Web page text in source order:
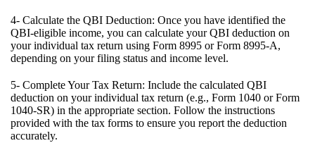
4- Calculate the QBI Deduction: Once you have identified the
QBI-eligible income, you can calculate your QBI deduction on
your individual tax return using Form 8995 or Form 8995-A,
depending on your filing status and income level.
5- Complete Your Tax Return: Include the calculated QBI
deduction on your individual tax return (e.g., Form 1040 or Form
1040-SR) in the appropriate section. Follow the instructions
provided with the tax forms to ensure you report the deduction
accurately.